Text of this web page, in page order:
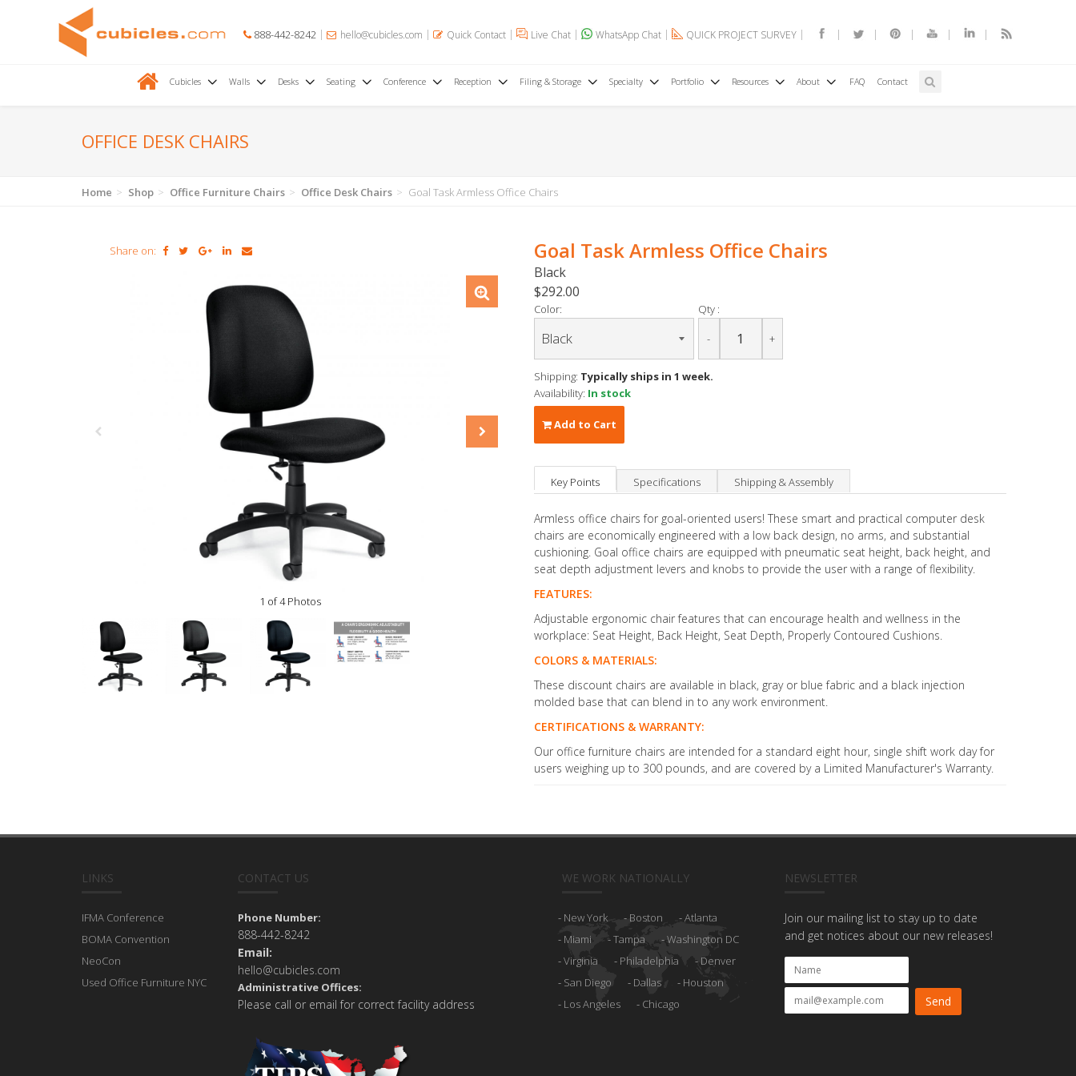
888-442-8242 hello@cubicles.com Quick Contact Live Chat WhatsApp Chat QUICK PROJECT SURVEY
Cubicles Walls Desks Seating Conference Reception Filing & Storage Specialty Portfolio Resources About FAQ Contact
OFFICE DESK CHAIRS
Home Shop Office Furniture Chairs Office Desk Chairs Goal Task Armless Office Chairs
Share on:
1 of 4 Photos
Goal Task Armless Office Chairs
Black
$292.00
Color: Qty :
- +
Shipping: Typically ships in 1 week.
Availability: In stock
Add to Cart
Key Points Specifications Shipping & Assembly
Armless office chairs for goal-oriented users! These smart and practical computer desk
chairs are economically engineered with a low back design, no arms, and substantial
cushioning. Goal office chairs are equipped with pneumatic seat height, back height, and
seat depth adjustment levers and knobs to provide the user with a range of flexibility.
FEATURES:
Adjustable ergonomic chair features that can encourage health and wellness in the
workplace: Seat Height, Back Height, Seat Depth, Properly Contoured Cushions.
COLORS & MATERIALS:
These discount chairs are available in black, gray or blue fabric and a black injection
molded base that can blend in to any work environment.
CERTIFICATIONS & WARRANTY:
Our office furniture chairs are intended for a standard eight hour, single shift work day for
users weighing up to 300 pounds, and are covered by a Limited Manufacturer's Warranty.
LINKS
IFMA Conference
BOMA Convention
NeoCon
Used Office Furniture NYC
CONTACT US
Phone Number:
888-442-8242
Email:
hello@cubicles.com
Administrative Offices:
Please call or email for correct facility address
WE WORK NATIONALLY
New York Boston
Atlanta
Miami
Tampa
Washington DC
Virginia
Philadelphia
Denver
San Diego
Dallas
Houston
Los Angeles
Chicago
NEWSLETTER
Join our mailing list to stay up to date
and get notices about our new releases!